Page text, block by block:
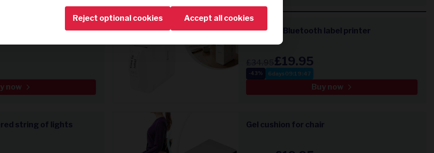
now
Compact Bluetooth label printer
£19.95
-43% 6days09:19 :47
Buy now
string of lights Gel cushion for chair
Reject optional cookies Accept all cookies